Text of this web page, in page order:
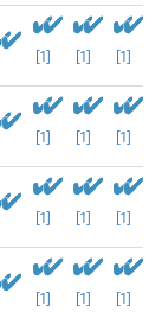
[1] [1] [1]
[1] [1] [1]
[1] [1] [1]
[1] [1] [1]